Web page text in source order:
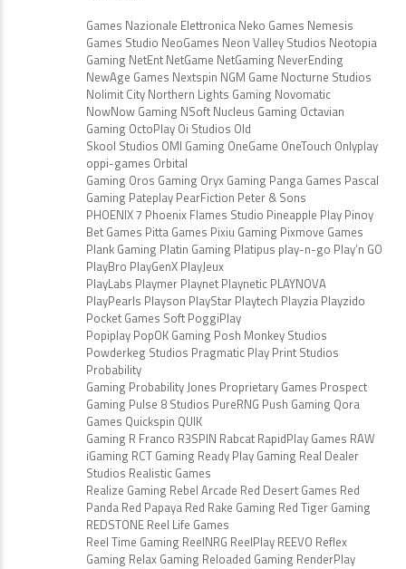
Games Nazionale Elettronica Neko Games Nemesis
Games Studio NeoGames Neon Valley Studios Neotopia
Gaming NetEnt NetGame NetGaming NeverEnding
NewAge Games Nextspin NGM Game Nocturne Studios
Nolimit City Northern Lights Gaming Novomatic
NowNow Gaming NSoft Nucleus Gaming Octavian
Gaming OctoPlay Oi Studios Old
Skool Studios OMI Gaming OneGame OneTouch Onlyplay
oppi-games Orbital
Gaming Oros Gaming Oryx Gaming Panga Games Pascal
Gaming Pateplay PearFiction Peter & Sons
PHOENIX 7 Phoenix Flames Studio Pineapple Play Pinoy
Bet Games Pitta Games Pixiu Gaming Pixmove Games
Plank Gaming Platin Gaming Platipus play-n-go Play’n GO
PlayBro PlayGenX PlayJeux
PlayLabs Playmer Playnet Playnetic PLAYNOVA
PlayPearls Playson PlayStar Playtech Playzia Playzido
Pocket Games Soft PoggiPlay
Popiplay PopOK Gaming Posh Monkey Studios
Powderkeg Studios Pragmatic Play Print Studios
Probability
Gaming Probability Jones Proprietary Games Prospect
Gaming Pulse 8 Studios PureRNG Push Gaming Qora
Games Quickspin QUIK
Gaming R Franco R3SPIN Rabcat RapidPlay Games RAW
iGaming RCT Gaming Ready Play Gaming Real Dealer
Studios Realistic Games
Realize Gaming Rebel Arcade Red Desert Games Red
Panda Red Papaya Red Rake Gaming Red Tiger Gaming
REDSTONE Reel Life Games
Reel Time Gaming ReelNRG ReelPlay REEVO Reflex
Gaming Relax Gaming Reloaded Gaming RenderPlay